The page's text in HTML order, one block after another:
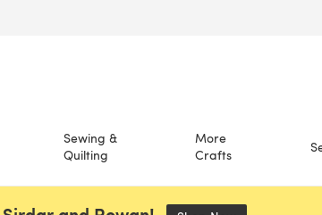
Sewing &
Quilting
More
Crafts